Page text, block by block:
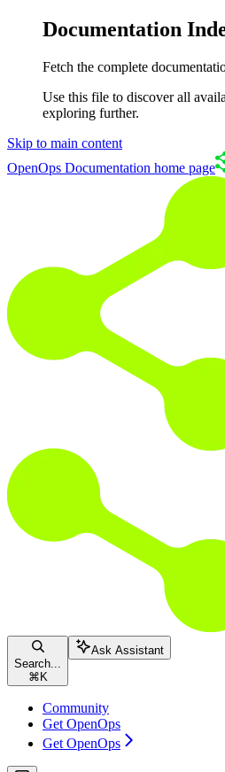
Documentation
Fetch the complete
Use this file to discover all
exploring further.
Skip to main content
OpenOps Documentation home page
Search...
⌘ K
Ask Assistant
Community
Get OpenOps
Get OpenOps